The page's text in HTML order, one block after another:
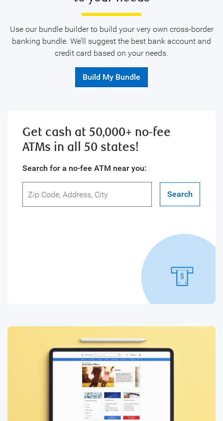
Use our bundle builder to build your very own cross-border
banking bundle. We’ll suggest the best bank account and
credit card based on your needs.
Build My Bundle
Get cash at 50,000+ no-fee
ATMs in all 50 states!
Search for a no-fee ATM near you:
Search